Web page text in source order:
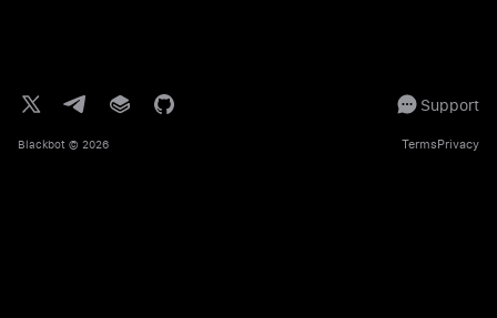
Support
Blackbot © 2026 TermsPrivacy